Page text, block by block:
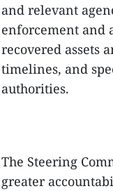
and relevant
enforcement and
recovered assets
timelines, and
authorities.
The Steering
greater